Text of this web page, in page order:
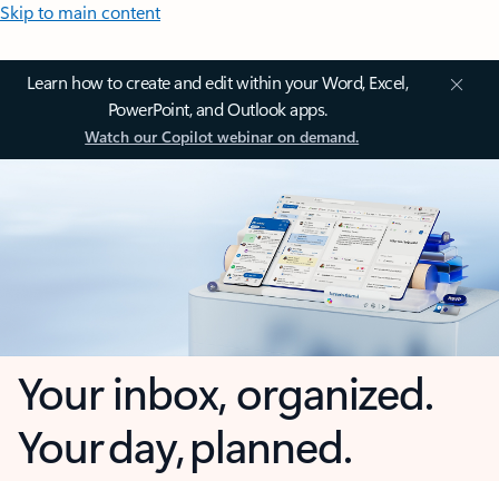
Skip to main content
Learn how to create and edit within your Word, Excel,
PowerPoint, and Outlook apps.
Watch our Copilot webinar on demand.
Your inbox, organized.
Your day, planned.